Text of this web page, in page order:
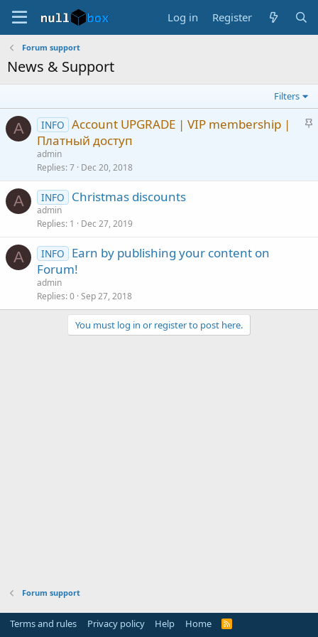
Log in Register
Forum support
News & Support
Filters
A
S
INFO Account UPGRADE | VIP membership |
Платный доступ
admin
Replies 7 Dec 20, 2018
A INFO Christmas discounts
admin
Replies 1 Dec 27, 2019
A INFO
Earn by publishing your content on
Forum!
admin
Replies 0 Sep 27, 2018
You must log in or register to post here.
Forum support
Terms and rules Privacy policy Help Home
R